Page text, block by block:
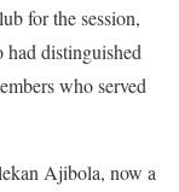
for the session,
distinguished
who served
Ajibola, now a